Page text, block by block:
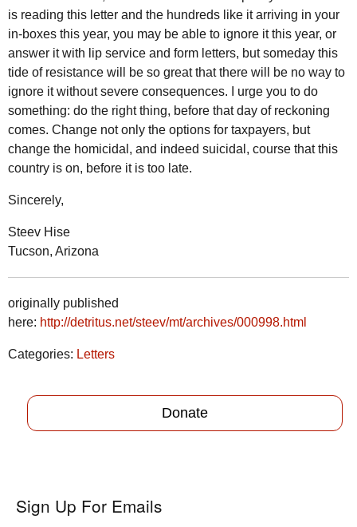
is reading this letter and the hundreds like it arriving in your
in-boxes this year, you may be able to ignore it this year, or
answer it with lip service and form letters, but someday this
tide of resistance will be so great that there will be no way to
ignore it without severe consequences. I urge you to do
something: do the right thing, before that day of reckoning
comes. Change not only the options for taxpayers, but
change the homicidal, and indeed suicidal, course that this
country is on, before it is too late.
Sincerely,
Steev Hise
Tucson, Arizona
originally published
here: http://detritus.net/steev/mt/archives/000998.html
Categories: Letters
Donate
Sign Up For Emails